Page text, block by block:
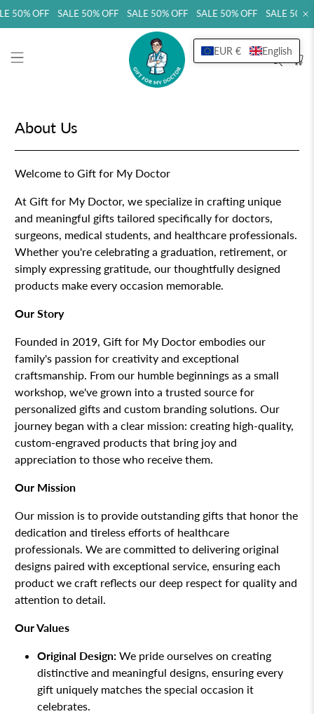
50% OFF SALE 50% OFF SALE 50% OFF SALE 50% OFF SALE
About Us
Welcome to Gift for My Doctor
At Gift for My Doctor, we specialize in crafting unique
and meaningful gifts tailored specifically for doctors,
surgeons, medical students, and healthcare professionals.
Whether you're celebrating a graduation, retirement, or
simply expressing gratitude, our thoughtfully designed
products make every occasion memorable.
Our Story
Founded in 2019, Gift for My Doctor embodies our
family's passion for creativity and exceptional
craftsmanship. From our humble beginnings as a small
workshop, we've grown into a trusted source for
personalized gifts and custom branding solutions. Our
journey began with a clear mission: creating high-quality,
custom-engraved products that bring joy and
appreciation to those who receive them.
Our Mission
Our mission is to provide outstanding gifts that honor the
dedication and tireless efforts of healthcare
professionals. We are committed to delivering original
designs paired with exceptional service, ensuring each
product we craft reflects our deep respect for quality and
attention to detail.
Our Values
Original Design: We pride ourselves on creating
distinctive and meaningful designs, ensuring every
gift uniquely matches the special occasion it
celebrates.
EUR € English